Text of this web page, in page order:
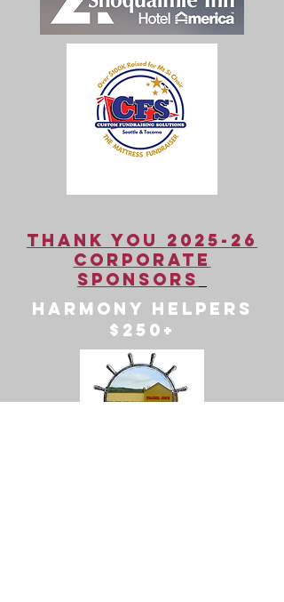
Thank You 2025-26
Corporate
Sponsors
Harmony Helpers
$250+